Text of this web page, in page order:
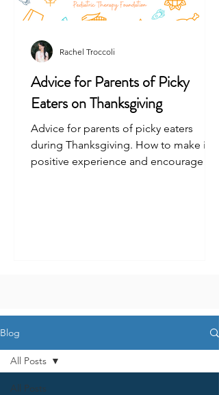
Advice for Parents of Picky
Eaters on Thanksgiving
Advice for parents of picky eaters
during Thanksgiving. How to make it a
positive experience and encourage
Rachel Troccoli
Blog
All Posts
All Posts